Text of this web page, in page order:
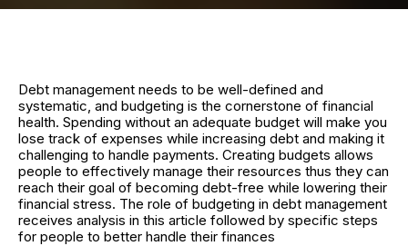
Debt management needs to be well-defined and
systematic, and budgeting is the cornerstone of financial
health. Spending without an adequate budget will make you
lose track of expenses while increasing debt and making it
challenging to handle payments. Creating budgets allows
people to effectively manage their resources thus they can
reach their goal of becoming debt-free while lowering their
financial stress. The role of budgeting in debt management
receives analysis in this article followed by specific steps
for people to better handle their finances